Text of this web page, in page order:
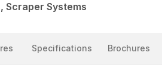
Scraper Systems
Specifications Brochures